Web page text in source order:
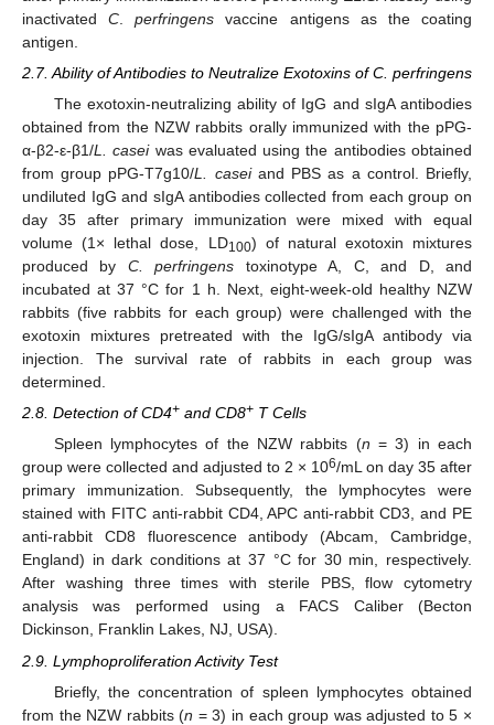
inactivatedC .perfringens vaccine antigens as the coating
antigen.
2.7. Ability of Antibodies to Neutralize Exotoxins of C. perfringens
The exotoxin-neutralizing ability of IgG and sIgA antibodies
obtained from the NZW rabbits orally immunized with the pPG-
α-β2-ε-β1/L. caseiwas evaluated using the antibodies obtained
from group pPG-T7g10/L. caseiand PBS as a control. Briefly,
undiluted IgG and sIgA antibodies collected from each group on
day 35 after primary immunization were mixed with equal
volume (1× lethal dose, LD100) of natural exotoxin mixtures
produced by C. perfringens toxinotype A, C, and D, and
incubated at 37 °C for 1 h. Next, eight-week-old healthy NZW
rabbits (five rabbits for each group) were challenged with the
exotoxin mixtures pretreated with the IgG/sIgA antibody via
injection. The survival rate of rabbits in each group was
determined.
2.8. Detection of CD4+ and CD8+ T Cells
Spleen lymphocytes of the NZW rabbits (n = 3) in each
group were collected and adjusted to 2 × 106/mL on day 35 after
primary immunization. Subsequently, the lymphocytes were
stained with FITC anti-rabbit CD4, APC anti-rabbit CD3, and PE
anti-rabbit CD8 fluorescence antibody (Abcam, Cambridge,
England) in dark conditions at 37 °C for 30 min, respectively.
After washing three times with sterile PBS, flow cytometry
analysis was performed using a FACS Caliber (Becton
Dickinson, Franklin Lakes, NJ, USA).
2.9. Lymphoproliferation Activity Test
Briefly, the concentration of spleen lymphocytes obtained
from the NZW rabbits (n = 3) in each group was adjusted to 5 ×